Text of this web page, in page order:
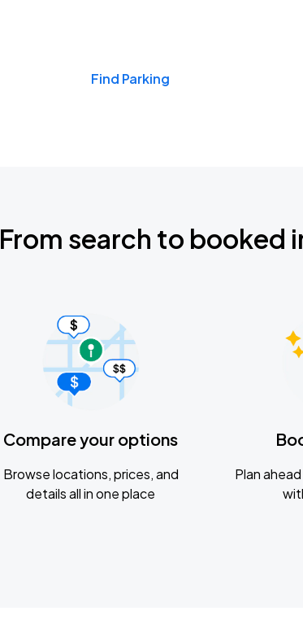
Find Parking
From search to booked
Compare your options
Browse locations, prices, and
details all in one place
Plan